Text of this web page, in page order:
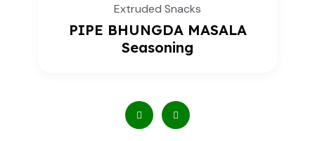
Extruded Snacks
PIPE BHUNGDA MASALA
Seasoning